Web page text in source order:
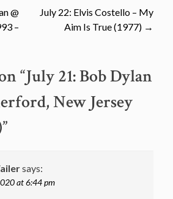
@
–
July 22: Elvis Costello – My
Aim Is True (1977) →
“July 21: Bob Dylan
New Jersey
”
says:
at 6:44 pm